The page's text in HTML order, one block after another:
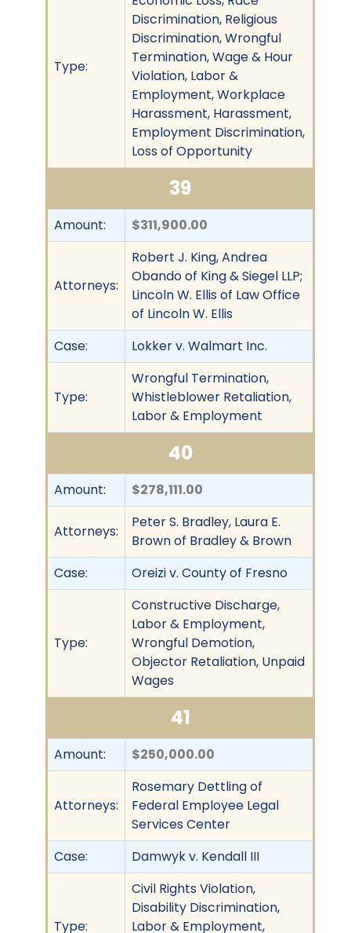
Type:
Discrimination, Religious
Discrimination, Wrongful
Termination, Wage & Hour
Violation, Labor &
Employment, Workplace
Harassment, Harassment,
Employment Discrimination,
Loss of Opportunity
39
Amount: $311,900.00
Attorneys:
Robert J. King, Andrea
Obando of King & Siegel LLP;
Lincoln W. Ellis of Law Office
of Lincoln W. Ellis
Case:
Lokker v. Walmart Inc.
Type:
Wrongful Termination,
Whistleblower Retaliation,
Labor & Employment
40
Amount: $278,111.00
Attorneys:
Peter S. Bradley, Laura E.
Brown of Bradley & Brown
Case:
Oreizi v. County of Fresno
Type:
Constructive Discharge,
Labor & Employment,
Wrongful Demotion,
Objector Retaliation, Unpaid
Wages
41
Amount: $250,000.00
Attorneys:
Rosemary Dettling of
Federal Employee Legal
Services Center
Case:
Damwyk v. Kendall III
Type:
Civil Rights Violation,
Disability Discrimination,
Labor & Employment,